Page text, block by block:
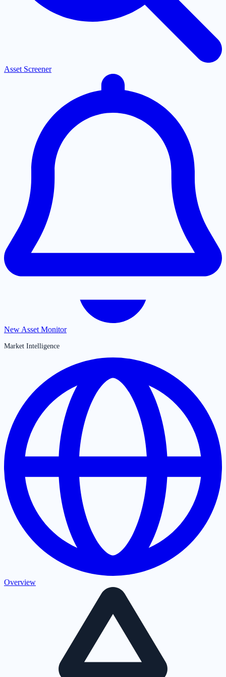
Asset Screener
New Asset Monitor
Market Intelligence
Overview